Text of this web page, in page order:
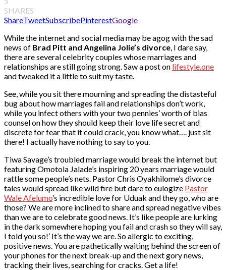
SHARES
ShareTweetSubscribePinterestGoogle
While the internet and social media may be agog with the sad
news of Brad Pitt and Angelina Jolie’s divorce, I dare say,
there are several celebrity couples whose marriages and
relationships are still going strong. Saw a post on lifestyle.one
and tweaked it a little to suit my taste.
See, while you sit there mourning and spreading the distasteful
bug about how marriages fail and relationships don’t work,
while you infect others with your two pennies’ worth of bias
counsel on how they should keep their love life secret and
discrete for fear that it could crack, you know what…. just sit
there! I actually have nothing to say to you.
Tiwa Savage’s troubled marriage would break the internet but
featuring Omotola Jalade’s inspiring 20 years marriage would
rattle some people’s nets. Pastor Chris Oyakhilome’s divorce
tales would spread like wild fire but dare to eulogize Pastor
Wale Afelumo’s incredible love for Uduak and they go, who are
those? We are more inclined to share and spread negative vibes
than we are to celebrate good news. It’s like people are lurking
in the dark somewhere hoping you fail and crash so they will say,
I told you so!’ It’s the way we are. So allergic to exciting,
positive news. You are pathetically waiting behind the screen of
your phones for the next break-up and the next gory news,
tracking their lives, searching for cracks. Get a life!